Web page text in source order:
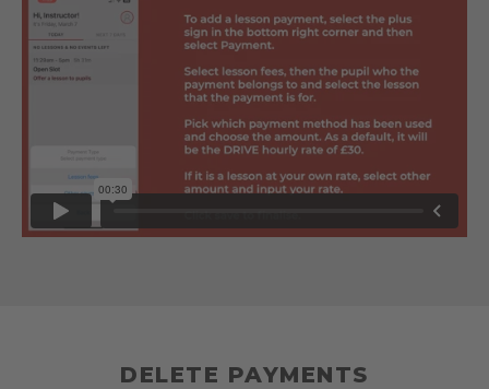
DELETE PAYMENTS